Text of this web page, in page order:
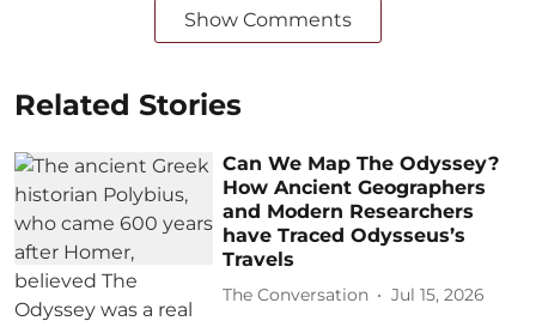
Show Comments
Related Stories
Can We Map The Odyssey?
How Ancient Geographers
and Modern Researchers
have Traced Odysseus’s
Travels
The Conversation Jul 15, 2026